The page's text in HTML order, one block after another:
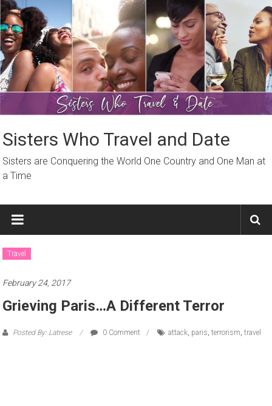
Skip
to
content
Sisters Who Travel and Date
Sisters are Conquering the World One Country and One Man at
a Time
Travel
February 24, 2017
Grieving Paris…A Different Terror
Posted By: Latrese 0 Comment attack paris ,terrorism ,travel